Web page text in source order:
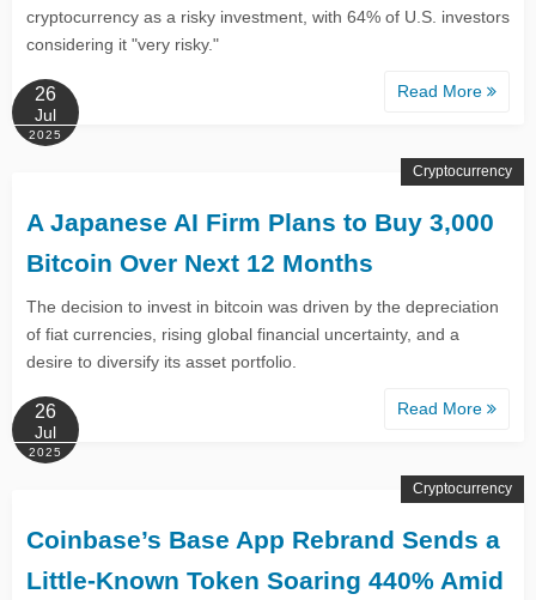
cryptocurrency as a risky investment, with 64% of U.S. investors
considering it "very risky."
Read More
26
Jul
2025
A Japanese AI Firm Plans to Buy 3,000
Bitcoin Over Next 12 Months
The decision to invest in bitcoin was driven by the depreciation
of fiat currencies, rising global financial uncertainty, and a
desire to diversify its asset portfolio.
Read More
Cryptocurrency
26
Jul
2025
Coinbase’s Base App Rebrand Sends a
Little-Known Token Soaring 440% Amid
Cryptocurrency